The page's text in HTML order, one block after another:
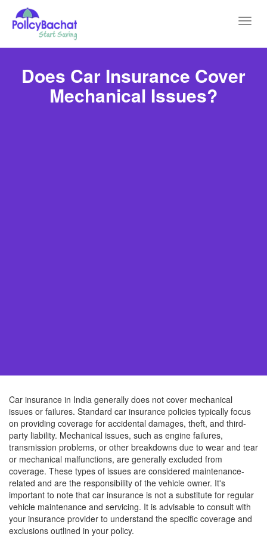
Does Car Insurance Cover
Mechanical Issues?
Car insurance in India generally does not cover mechanical
issues or failures. Standard car insurance policies typically focus
on providing coverage for accidental damages, theft, and third-
party liability. Mechanical issues, such as engine failures,
transmission problems, or other breakdowns due to wear and tear
or mechanical malfunctions, are generally excluded from
coverage. These types of issues are considered maintenance-
related and are the responsibility of the vehicle owner. It's
important to note that car insurance is not a substitute for regular
vehicle maintenance and servicing. It is advisable to consult with
your insurance provider to understand the specific coverage and
exclusions outlined in your policy.